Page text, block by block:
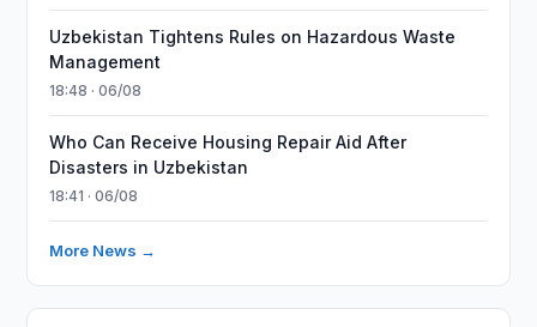
Uzbekistan Tightens Rules on Hazardous Waste
Management
18:48 · 06/08
Who Can Receive Housing Repair Aid After
Disasters in Uzbekistan
18:41 · 06/08
More News →